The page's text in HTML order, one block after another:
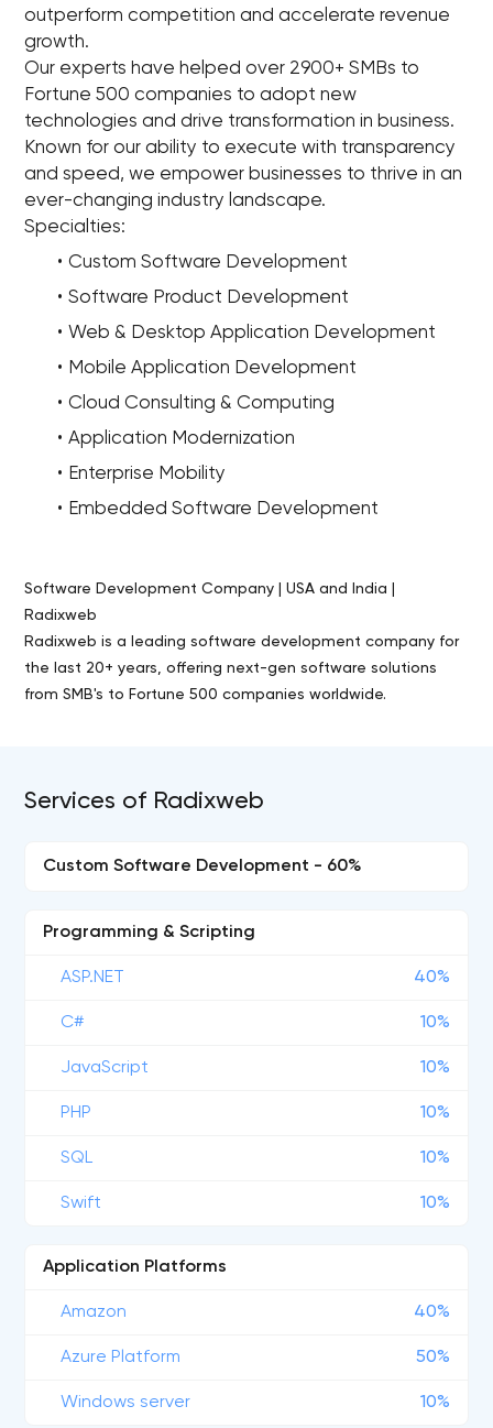
outperform competition and accelerate revenue
growth.
Our experts have helped over 2900+ SMBs to
Fortune 500 companies to adopt new
technologies and drive transformation in business.
Known for our ability to execute with transparency
and speed, we empower businesses to thrive in an
ever-changing industry landscape.
Specialties:
Custom Software Development
Software Product Development
Web & Desktop Application Development
Mobile Application Development
Cloud Consulting & Computing
Application Modernization
Enterprise Mobility
Embedded Software Development
Software Development Company | USA and India |
Radixweb
Radixweb is a leading software development company for
the last 20+ years, offering next-gen software solutions
from SMB's to Fortune 500 companies worldwide.
Services of Radixweb
Custom Software Development - 60%
Programming & Scripting
ASP.NET 40%
C# 10%
JavaScript 10%
PHP 10%
SQL 10%
Swift 10%
Application Platforms
Amazon 40%
Azure Platform 50%
Windows server 10%